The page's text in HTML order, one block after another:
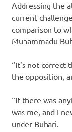
Addressing the
current
comparison to
Muhammadu
“It’s not correct
the opposition,
“If there was
was me, and I
under Buhari.